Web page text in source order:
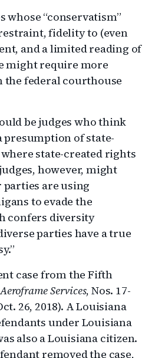
whose “conservatism”
fidelity to (even
and a limited reading of
might require more
the federal courthouse
be judges who think
presumption of state-
state-created rights
however, might
are using
to evade the
confers diversity
parties have a true
case from the Fifth
Services, Nos. 17-
26, 2018). A Louisiana
under Louisiana
also a Louisiana citizen.
removed the case,